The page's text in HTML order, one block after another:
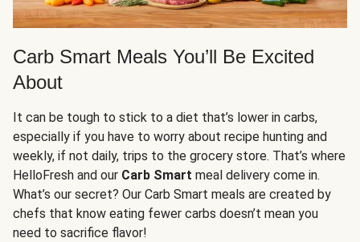
Carb Smart Meals You’ll Be Excited
About
It can be tough to stick to a diet that’s lower in carbs,
especially if you have to worry about recipe hunting and
weekly, if not daily, trips to the grocery store. That’s where
HelloFresh and our Carb Smart meal delivery come in.
What’s our secret? Our Carb Smart meals are created by
chefs that know eating fewer carbs doesn’t mean you
need to sacrifice flavor!